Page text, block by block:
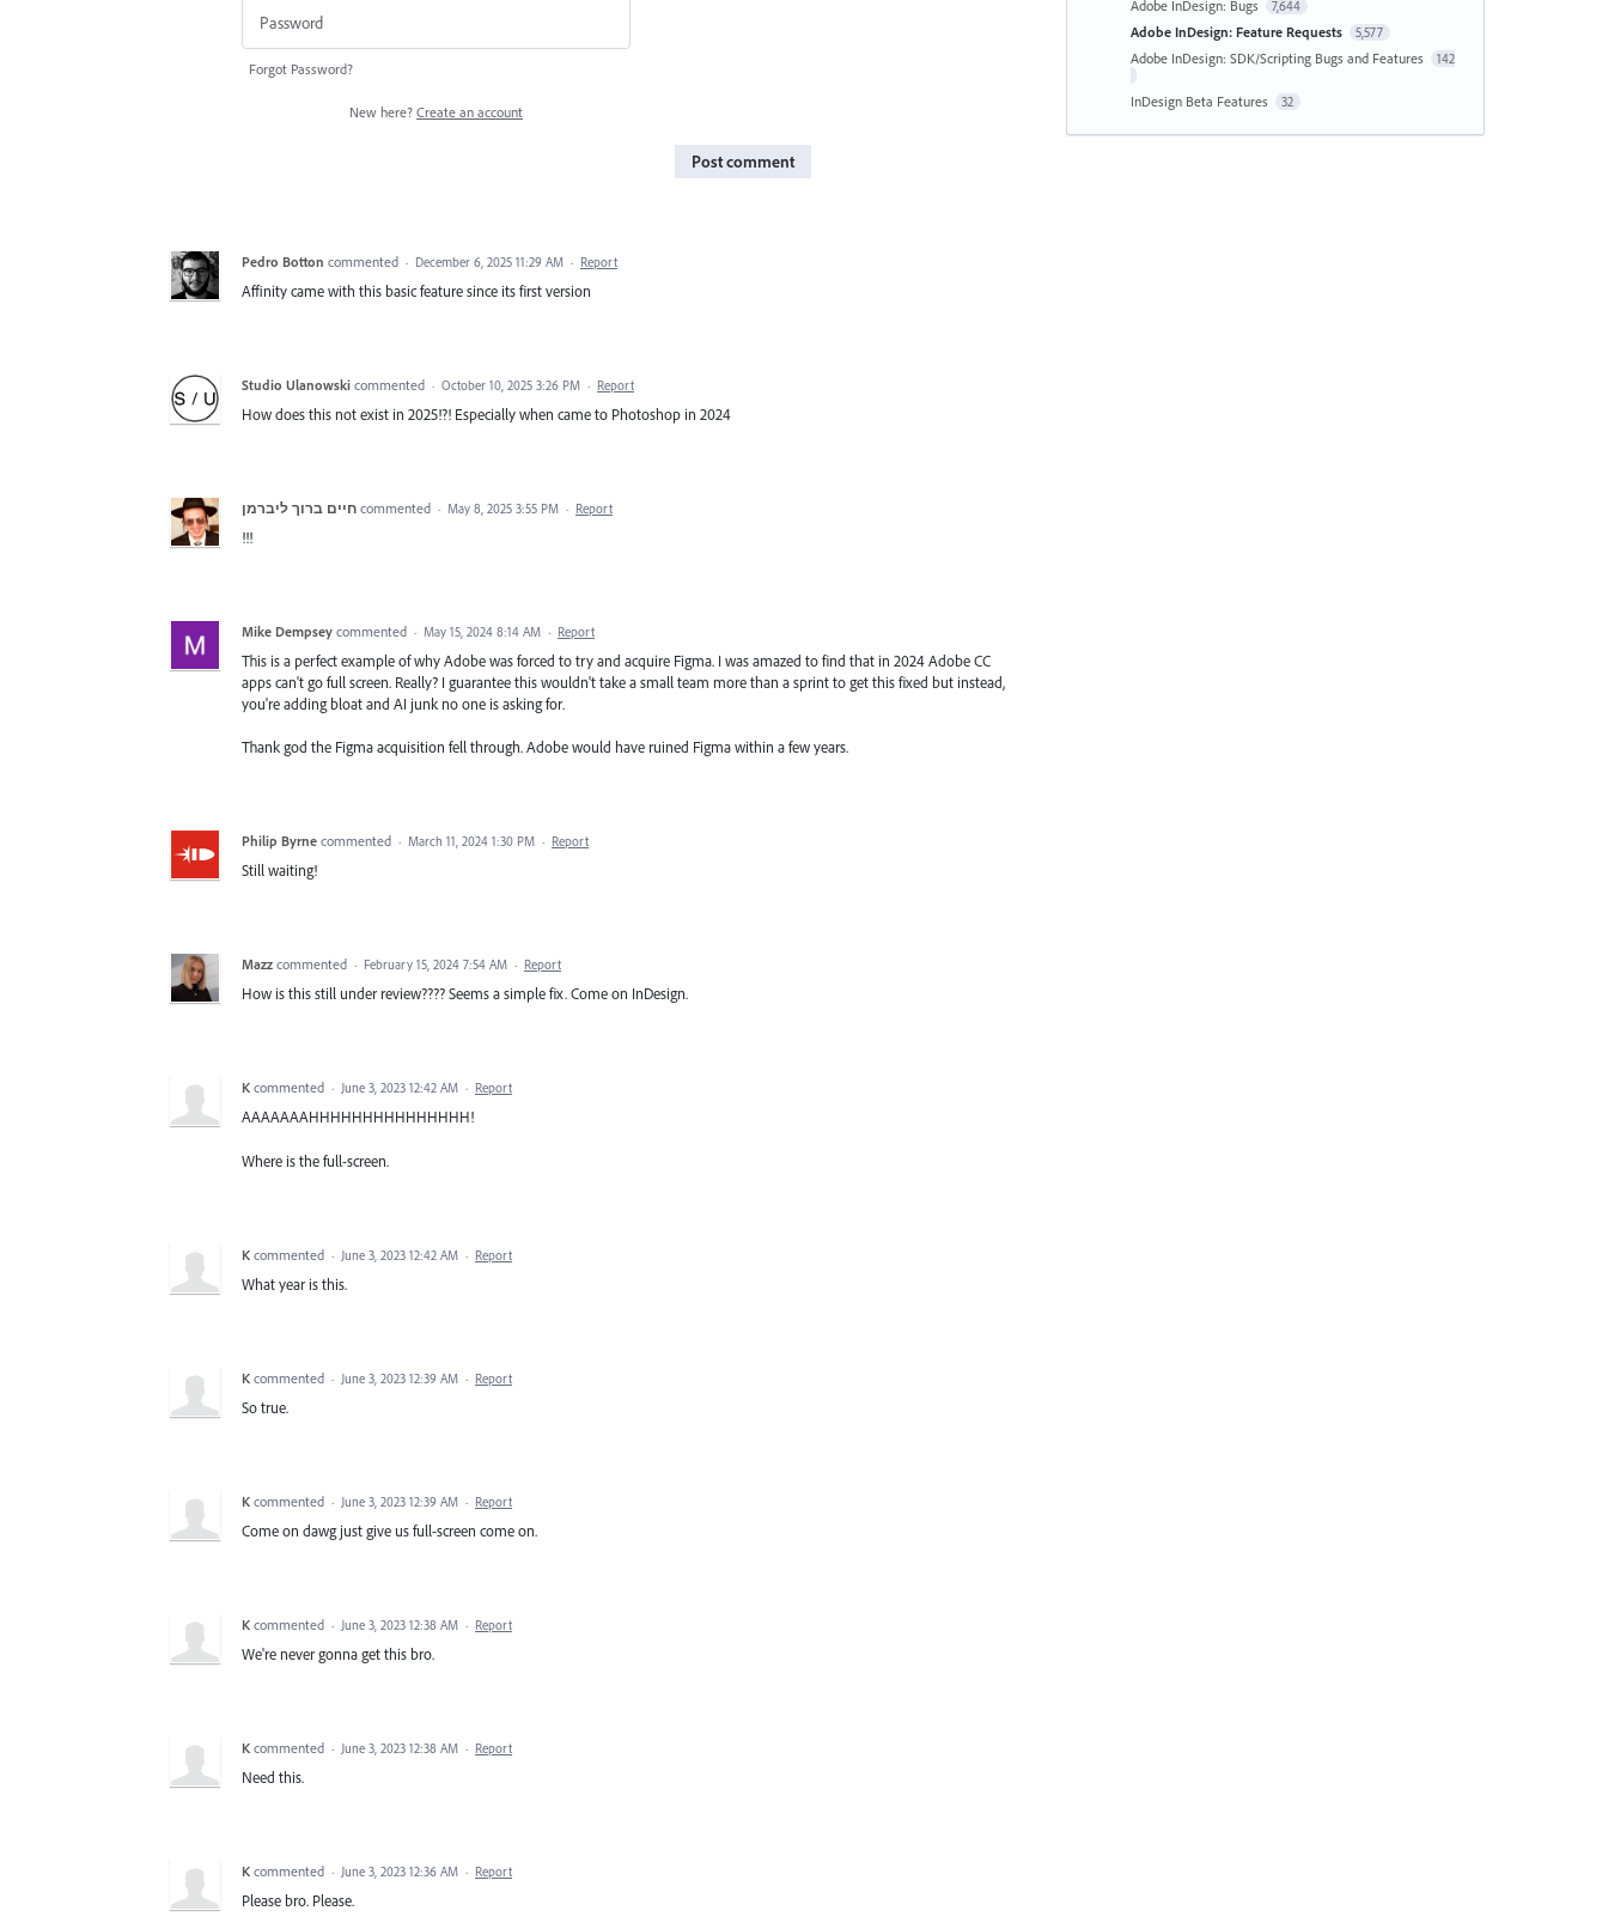
Forgot Password?
New here? Create an account
Post comment
Pedro Botton commented · December 6, 2025 11:29 AM · Report
Affinity came with this basic feature since its first version
Studio Ulanowski commented · October 10, 2025 3:26 PM · Report
How does this not exist in 2025!?! Especially when came to Photoshop in 2024
חיים ברוך ליברמן commented · May 8, 2025 3:55 PM · Report
!!!
Mike Dempsey commented · May 15, 2024 8:14 AM · Report
This is a perfect example of why Adobe was forced to try and acquire Figma. I was amazed to find that in 2024 Adobe CC
apps can't go full screen. Really? I guarantee this wouldn't take a small team more than a sprint to get this fixed but instead,
you're adding bloat and AI junk no one is asking for.
Thank god the Figma acquisition fell through. Adobe would have ruined Figma within a few years.
Philip Byrne commented · March 11, 2024 1:30 PM · Report
Still waiting!
Mazz commented · February 15, 2024 7:54 AM · Report
How is this still under review???? Seems a simple fix. Come on InDesign.
K commented · June 3, 2023 12:42 AM · Report
AAAAAAAHHHHHHHHHHHHHHH!
Where is the full-screen.
K commented · June 3, 2023 12:42 AM · Report
What year is this.
K commented · June 3, 2023 12:39 AM · Report
So true.
K commented · June 3, 2023 12:39 AM · Report
Come on dawg just give us full-screen come on.
K commented · June 3, 2023 12:38 AM · Report
We're never gonna get this bro.
K commented · June 3, 2023 12:38 AM · Report
Need this.
K commented · June 3, 2023 12:36 AM · Report
Please bro. Please.
Adobe InDesign: Bugs 7,644
Adobe InDesign: Feature Requests 5,577
Adobe InDesign: SDK/Scripting Bugs and Features 142
InDesign Beta Features 32